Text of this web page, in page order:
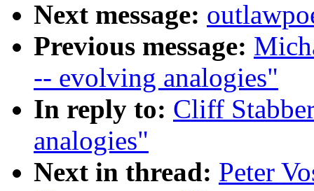
Next message:
Previous message:
-- evolving analogies"
In reply to: Cliff
analogies"
Next in thread: Peter